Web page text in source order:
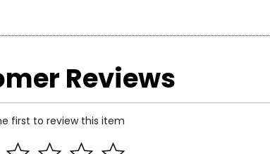
Reviews
first to review this item